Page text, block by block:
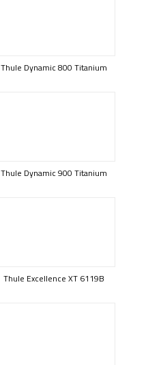
Thule Dynamic 800 Titanium
Thule Dynamic 900 Titanium
Thule Excellence XT 6119B